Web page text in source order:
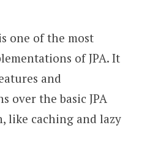
one of the most
of JPA. It
and
over the basic JPA
like caching and lazy